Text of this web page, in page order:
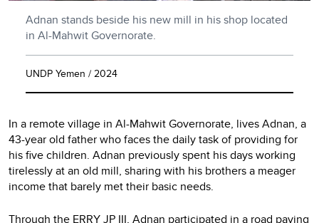
Adnan stands beside his new mill in his shop located
in Al-Mahwit Governorate.
UNDP Yemen / 2024
In a remote village in Al-Mahwit Governorate, lives Adnan, a
43-year old father who faces the daily task of providing for
his five children. Adnan previously spent his days working
tirelessly at an old mill, sharing with his brothers a meager
income that barely met their basic needs.
Through the ERRY JP III, Adnan participated in a road paving